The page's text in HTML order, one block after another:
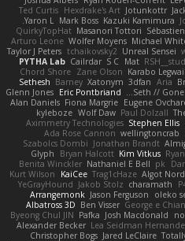
Jotunkottr
Hexdrake's Art
Ted Curtis
Kazuki Kamimura
Mark Boss
Yaron L.
Masanori Tottori
QuirkyTopHat
Michael
Wolfer Moyens
Arturo Leone
Unreal Sensei
tchaikovsky2
Taylor J Peters
Mat
S C
Cailrdar
PYTHA Lab
Karabo
Zane Olson
Chord Shore
Aria
3dfan
Xatonym
Barney
Sethesh
Seth // Gone
Eric Pontbriand
Glenn Jones
Eugene
Fiona Margrie
Alan Daniels
Paul Dolzall
Wolf Daw
kyleboze
Stephen Ellis
Aximmetry Technologies
wellingtoncrab
Ada Rose Cannon
Jonathan Brandt
Szabolcs Dombi
Ryan
Kim Vitkus
Bryan Halcott
Glyph
pk
Nathaniel E Bell
Benita Winckler
Algot
Trag1cHaze
KaiCee
Kurt Wilson
charamath
Jakob Stolz
YeGrayHound
oleko
Jason Ferguson
Arrangemonk
George e
Ben Visser
Albatross 3D
Josh Macdonald
Pafka
Byeong Chul JIN
Lea Seidman
Alexander Becker
Jared LeClaire
Christopher Bogs